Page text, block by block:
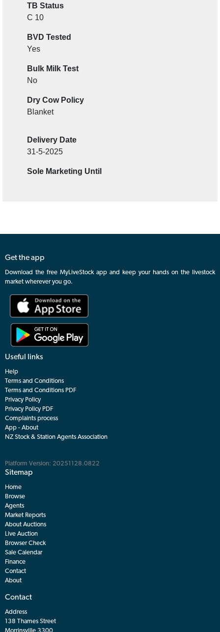
TB Status
C 10
BVD Tested
Yes
Bulk Milk Test
No
Dry Cow Policy
Blanket
Delivery Date
31-5-2025
Sole Marketing Until
Get the app
Download the free MyLiveStock app and keep your hands on the livestock
market wherever you go.
Useful links
Help
Terms and Conditions
Terms and Conditions PDF
Privacy Policy
Privacy Policy PDF
Complaints process
App - About
NZ Stock & Station Agents Association
Platform Version: 20251128.0822
Sitemap
Home
Browse
Agents
Market Reports
About Auctions
Live Auction
Browser Check
Sale Calendar
Finance
Contact
About
Contact
Address
138 Thames Street
Morrinsville 3300